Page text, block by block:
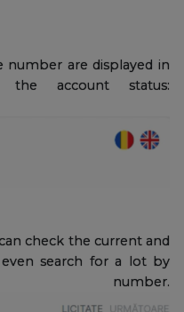
number are displayed in
account status:
check the current and
search for a lot by